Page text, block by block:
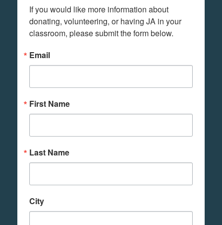
If you would like more information about
donating, volunteering, or having JA in your
classroom, please submit the form below.
Email
First Name
Last Name
City